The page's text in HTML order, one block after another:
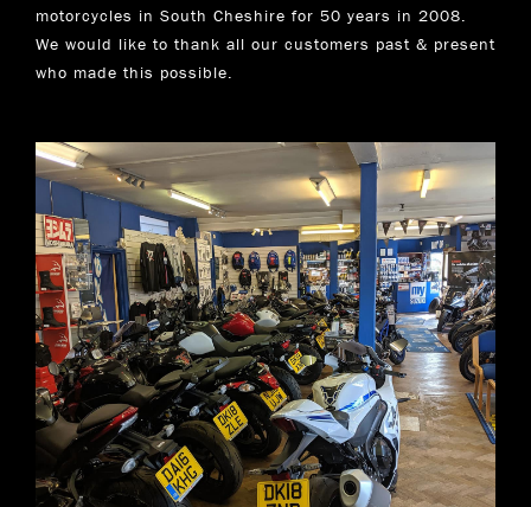
motorcycles in South Cheshire for 50 years in 2008.
We would like to thank all our customers past & present
who made this possible.